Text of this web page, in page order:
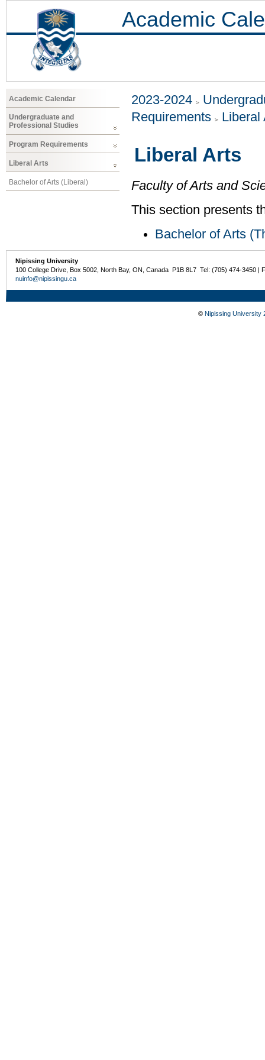
Academic
Academic Calendar
Undergraduate and
Professional Studies
Program Requirements
Liberal Arts
Bachelor of Arts (Liberal)
2023-2024
Requirements
Liberal
Liberal Arts
Faculty of Arts and
This section presents
Bachelor of Arts
Nipissing University
100 College Drive, Box 5002, North Bay, ON, Canada P1B 8L7 Tel: (705) 474-3450 |
nuinfo@nipissingu.ca
© Nipissing University